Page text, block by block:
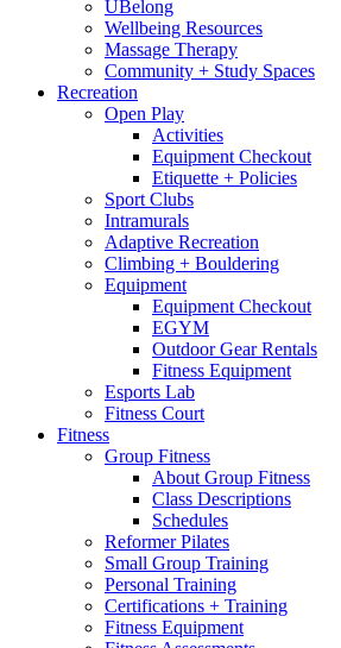
UBelong
Wellbeing Resources
Massage Therapy
Community + Study Spaces
Recreation
Open Play
Activities
Equipment Checkout
Etiquette + Policies
Sport Clubs
Intramurals
Adaptive Recreation
Climbing + Bouldering
Equipment
Equipment Checkout
EGYM
Outdoor Gear Rentals
Fitness Equipment
Esports Lab
Fitness Court
Fitness
Group Fitness
About Group Fitness
Class Descriptions
Schedules
Reformer Pilates
Small Group Training
Personal Training
Certifications + Training
Fitness Equipment